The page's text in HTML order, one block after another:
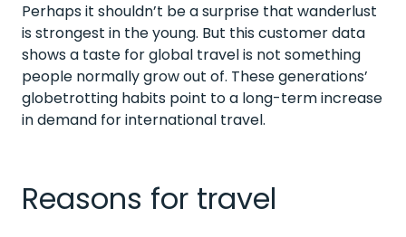
Perhaps it shouldn’t be a surprise that wanderlust
is strongest in the young. But this customer data
shows a taste for global travel is not something
people normally grow out of. These generations’
globetrotting habits point to a long-term increase
in demand for international travel.
Reasons for travel